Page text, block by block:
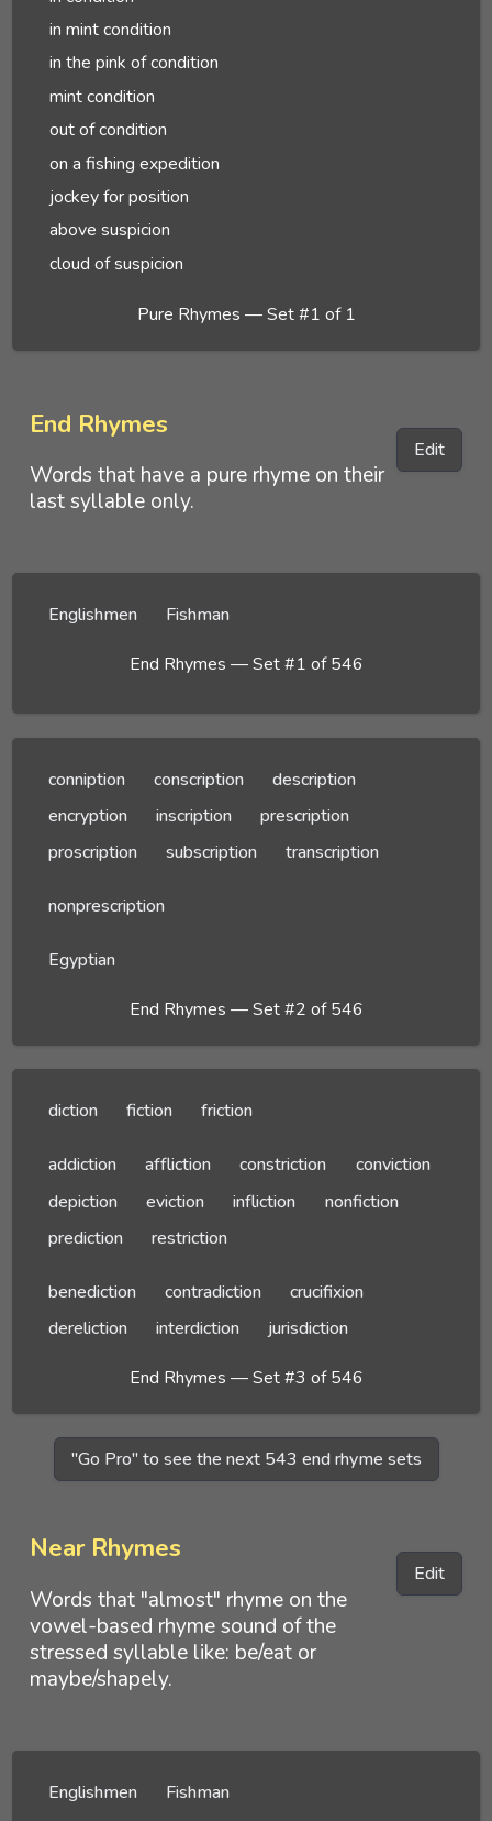
in mint condition
in the pink of condition
mint condition
out of condition
on a fishing expedition
jockey for position
above suspicion
cloud of suspicion
Pure Rhymes — Set #1 of 1
Edit
End Rhymes
Words that have a pure rhyme on their
last syllable only.
Englishmen Fishman
End Rhymes — Set #1 of 546
conniption conscription
description
encryption
inscription
prescription
proscription
subscription transcription
nonprescription
Egyptian
End Rhymes — Set #2 of 546
diction fiction friction
addiction affliction constriction
conviction
depiction
eviction infliction
nonfiction
prediction
restriction
benediction contradiction
crucifixion
dereliction
interdiction jurisdiction
End Rhymes — Set #3 of 546
"Go Pro" to see the next 543 end rhyme sets
Edit
Near Rhymes
Words that "almost" rhyme on the
vowel-based rhyme sound of the
stressed syllable like: be/eat or
maybe/shapely.
Englishmen Fishman